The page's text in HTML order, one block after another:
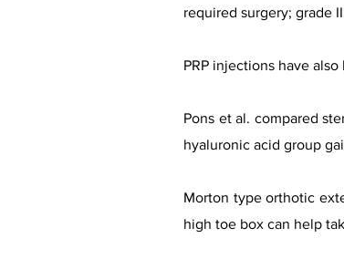
required surgery; grade
PRP injections have
Pons et al. compared
hyaluronic acid group
Morton type orthotic
high toe box can help